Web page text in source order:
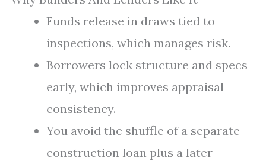
Funds release in draws tied to
inspections, which manages risk.
Borrowers lock structure and specs
early, which improves appraisal
consistency.
You avoid the shuffle of a separate
construction loan plus a later